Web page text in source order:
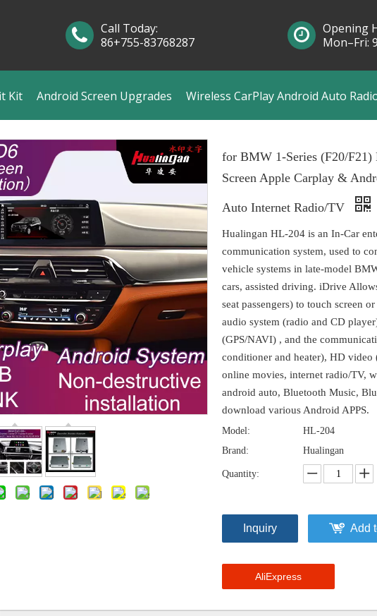
Kit Android Screen Upgrades Wireless CarPlay Android Auto
Call Today:
86+755-83768287
Opening
Mon–Fri:
for BMW 1-Series (F20/
Screen Apple Carplay &
Auto Internet Radio/TV
Hualingan HL-204 is an In-Car
communication system, used to
vehicle systems in late-model
cars, assisted driving. iDrive
seat passengers) to touch screen
audio system (radio and CD
(GPS/NAVI) , and the
conditioner and heater), HD
online movies, internet radio/TV,
android auto, Bluetooth Music,
download various Android APPS.
Model:
HL-204
Brand:
Hualingan
Quantity:
Inquiry Add
AliExpress